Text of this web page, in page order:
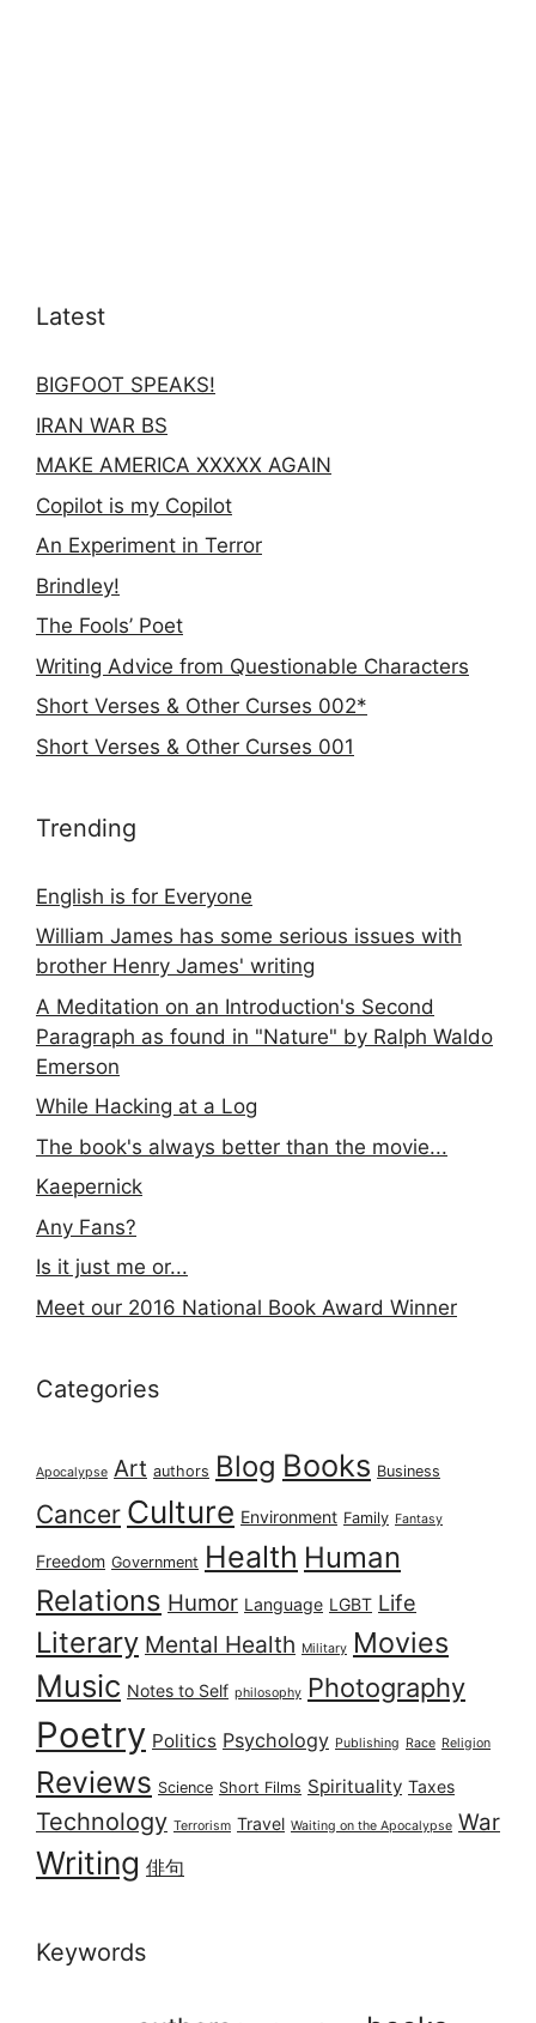
Latest
BIGFOOT SPEAKS!
IRAN WAR BS
MAKE AMERICA XXXXX AGAIN
Copilot is my Copilot
An Experiment in Terror
Brindley!
The Fools’ Poet
Writing Advice from Questionable Characters
Short Verses & Other Curses 002*
Short Verses & Other Curses 001
Trending
English is for Everyone
William James has some serious issues with
brother Henry James' writing
A Meditation on an Introduction's Second
Paragraph as found in "Nature" by Ralph Waldo
Emerson
While Hacking at a Log
The book's always better than the movie...
Kaepernick
Any Fans?
Is it just me or...
Meet our 2016 National Book Award Winner
Categories
Apocalypse Art authors Blog Books Business
Cancer Culture Environment Family Fantasy
Freedom Government Health Human
Relations Humor Language LGBT Life
Literary Mental Health Military Movies
Music Notes to Self philosophy Photography
Poetry Politics Psychology Publishing Race Religion
Reviews Science Short Films Spirituality Taxes
Technology Terrorism Travel Waiting on the Apocalypse War
Writing 俳句
Keywords